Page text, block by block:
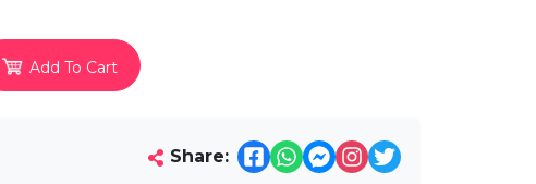
Add To Cart
Share: